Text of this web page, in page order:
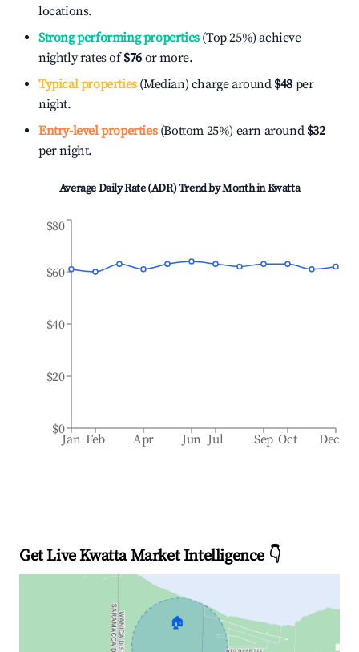
locations.
Strong performing properties(Top 25%) achieve
nightly rates of$76 or more.
Typical properties(Median) charge around $48 per
night.
Entry-level properties(Bottom 25%) earn around $32
per night.
Average Daily Rate (ADR) Trend by Month inKwatta
Jan Feb Apr Jun Jul Sep Oct Dec
$0
$20
$40
$60
$80
Get Live Kwatta Market Intelligence 👇
🏠